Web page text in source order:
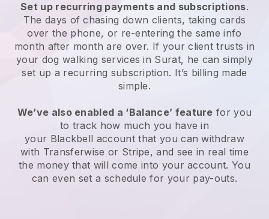
Set up recurring payments and subscriptions.
The days of chasing down clients, taking cards
over the phone, or re-entering the same info
month after month are over. If your client trusts in
your dog walking services in Surat, he can simply
set up a recurring subscription. It’s billing made
simple.
We’ve also enabled a ‘Balance’ feature for you
to track how much you have in
your Blackbell account that you can withdraw
with Transferwise or Stripe, and see in real time
the money that will come into your account. You
can even set a schedule for your pay-outs.